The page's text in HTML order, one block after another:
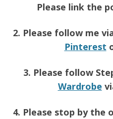
Please link the
2. Please follow me
Pinterest
3. Please follow
Wardrobe
4. Please stop by the